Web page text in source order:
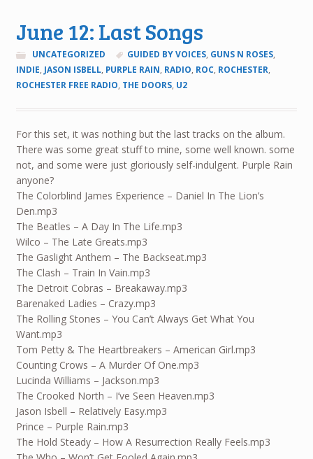
June 12: Last Songs
UNCATEGORIZED GUIDED BY VOICES, GUNS N ROSES,
INDIE, JASON ISBELL, PURPLE RAIN, RADIO, ROC, ROCHESTER,
ROCHESTER FREE RADIO, THE DOORS, U2
For this set, it was nothing but the last tracks on the album.
There was some great stuff to mine, some well known. some
not, and some were just gloriously self-indulgent. Purple Rain
anyone?
The Colorblind James Experience – Daniel In The Lion’s
Den.mp3
The Beatles – A Day In The Life.mp3
Wilco – The Late Greats.mp3
The Gaslight Anthem – The Backseat.mp3
The Clash – Train In Vain.mp3
The Detroit Cobras – Breakaway.mp3
Barenaked Ladies – Crazy.mp3
The Rolling Stones – You Can’t Always Get What You
Want.mp3
Tom Petty & The Heartbreakers – American Girl.mp3
Counting Crows – A Murder Of One.mp3
Lucinda Williams – Jackson.mp3
The Crooked North – I’ve Seen Heaven.mp3
Jason Isbell – Relatively Easy.mp3
Prince – Purple Rain.mp3
The Hold Steady – How A Resurrection Really Feels.mp3